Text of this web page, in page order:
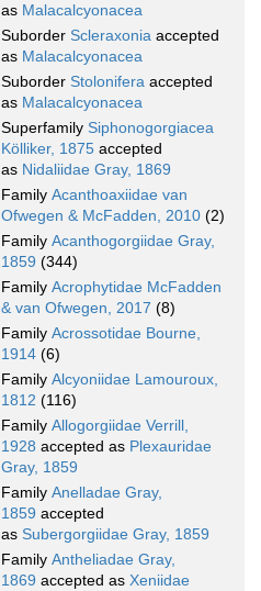
as Malacalcyonacea
Suborder Scleraxonia accepted
as Malacalcyonacea
Suborder Stolonifera accepted
as Malacalcyonacea
Superfamily Siphonogorgiacea
Kölliker, 1875 accepted
as Nidaliidae Gray, 1869
Family Acanthoaxiidae van
Ofwegen & McFadden, 2010 (2)
Family Acanthogorgiidae Gray,
1859 (344)
Family Acrophytidae McFadden
& van Ofwegen, 2017 (8)
Family Acrossotidae Bourne,
1914 (6)
Family Alcyoniidae Lamouroux,
1812 (116)
Family Allogorgiidae Verrill,
1928 accepted as Plexauridae
Gray, 1859
Family Anelladae Gray,
1859 accepted
as Subergorgiidae Gray, 1859
Family Antheliadae Gray,
1869 accepted as Xeniidae